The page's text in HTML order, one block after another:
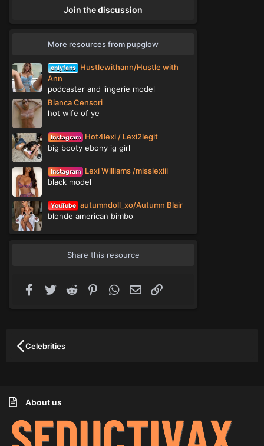
Join the discussion
More resources from pupglow
onlyfans
Hustlewithann/Hustle with
Ann
podcaster and lingerie model
Bianca Censori
hot wife of ye
Instagram
Hot4lexi / Lexi2legit
big booty ebony ig girl
Instagram
Lexi Williams /misslexiii
black model
YouTube autumndoll_xo/Autumn Blair
blonde american bimbo
Share this resource
Facebook
Twitter Reddit PinterestWhatsApp
Email
Celebrities
About us